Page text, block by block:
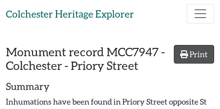
Colchester Heritage Explorer
Print
Monument record MCC7947 -
Colchester - Priory Street
Summary
Inhumations have been found in Priory Street opposite St